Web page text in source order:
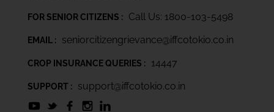
FOR SENIOR CITIZENS : Call Us: 1800-103-5498
EMAIL : seniorcitizengrievance@iffcotokio.co.in
CROP INSURANCE QUERIES : 14447
SUPPORT : support@iffcotokio.co.in